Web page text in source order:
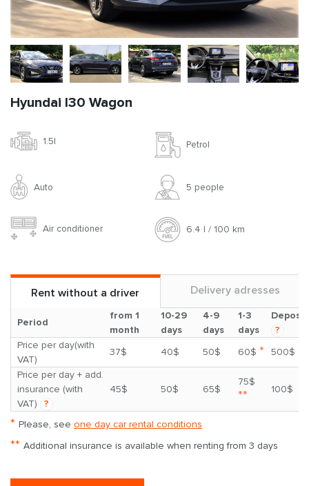
Hyundai I30 Wagon
1.5l Petrol
Auto 5 people
Air conditioner 6.4 l / 100 km
Rent without a driver Delivery adresses
Period
from 1
month
10-29
days
4-9
days
1-3
days
Deposit
?
Price per day(with
VAT)
37$ 40$ 50$ 60$ *
500$
Price per day + add.
insurance (with
VAT)
?
45$ 50$ 65$
75$
** 100$
* Please, see one day car rental conditions
** Additional insurance is available when renting from 3 days